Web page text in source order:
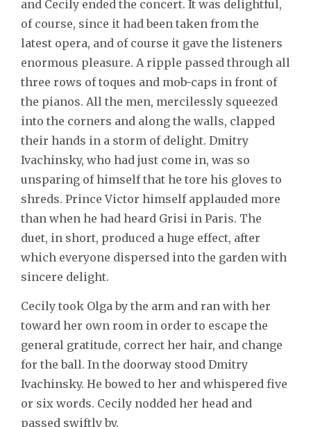
and Cecily ended the concert. It was delightful,
of course, since it had been taken from the
latest opera, and of course it gave the listeners
enormous pleasure. A ripple passed through all
three rows of toques and mob-caps in front of
the pianos. All the men, mercilessly squeezed
into the corners and along the walls, clapped
their hands in a storm of delight. Dmitry
Ivachinsky, who had just come in, was so
unsparing of himself that he tore his gloves to
shreds. Prince Victor himself applauded more
than when he had heard Grisi in Paris. The
duet, in short, produced a huge effect, after
which everyone dispersed into the garden with
sincere delight.
Cecily took Olga by the arm and ran with her
toward her own room in order to escape the
general gratitude, correct her hair, and change
for the ball. In the doorway stood Dmitry
Ivachinsky. He bowed to her and whispered five
or six words. Cecily nodded her head and
passed swiftly by.